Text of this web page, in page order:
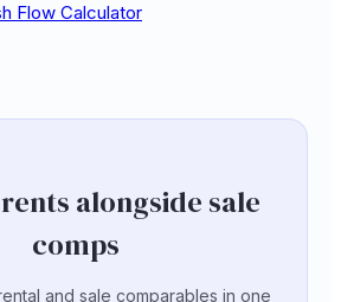
Flow Calculator
alongside sale
comps
and sale comparables in one